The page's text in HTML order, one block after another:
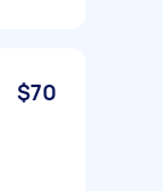
$70